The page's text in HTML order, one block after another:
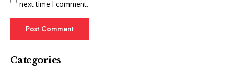
next time I comment.
Categories